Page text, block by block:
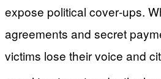
expose political cover‑ups.
agreements and secret
victims lose their voice and